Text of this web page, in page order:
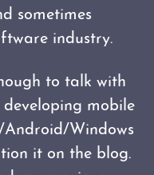
sometimes
industry.
to talk with
mobile
Android/Windows
it on the blog.